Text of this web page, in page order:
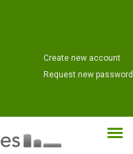
Create new account
Request new password